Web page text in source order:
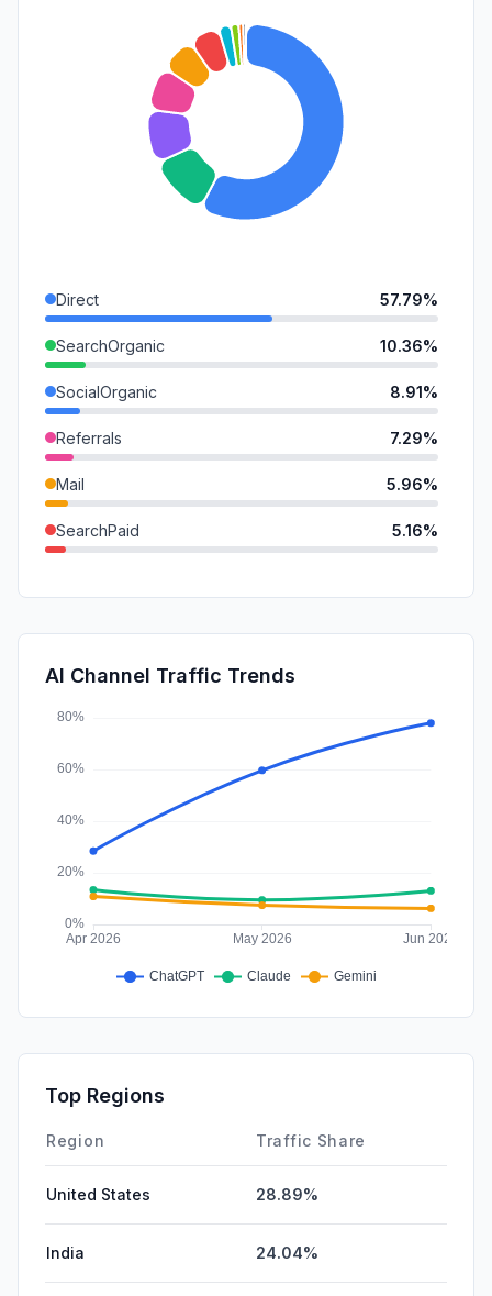
Direct 57.79%
SearchOrganic 10.36%
SocialOrganic 8.91%
Referrals 7.29%
Mail 5.96%
SearchPaid 5.16%
SocialPaid
Affiliate 0.48%
AI Channel Traffic Trends
Top Regions
Region Traffic Share
United States 28.89%
India 24.04%